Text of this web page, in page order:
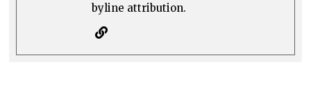
byline attribution.